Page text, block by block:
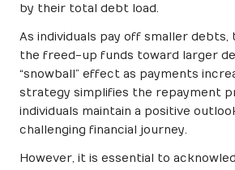
by their total debt load.
As individuals pay off smaller
the freed-up funds toward larger
“snowball” effect as payments
strategy simplifies the repayment
individuals maintain a positive
challenging financial journey.
However, it is essential to